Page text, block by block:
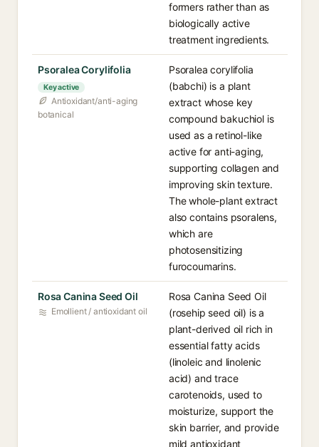
formers rather than as
biologically active
treatment ingredients.
Psoralea Corylifolia
Key active
Antioxidant/anti-aging
botanical
Psoralea corylifolia
(babchi) is a plant
extract whose key
compound bakuchiol is
used as a retinol-like
active for anti-aging,
supporting collagen and
improving skin texture.
The whole-plant extract
also contains psoralens,
which are
photosensitizing
furocoumarins.
Rosa Canina Seed Oil
Emollient / antioxidant oil
Rosa Canina Seed Oil
(rosehip seed oil) is a
plant-derived oil rich in
essential fatty acids
(linoleic and linolenic
acid) and trace
carotenoids, used to
moisturize, support the
skin barrier, and provide
mild antioxidant